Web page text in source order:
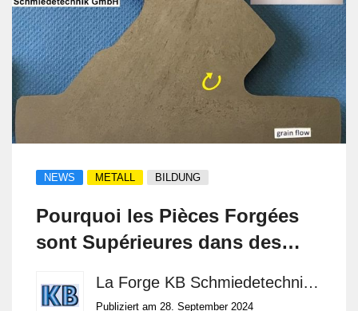
NEWS METALL BILDUNG
Pourquoi les Pièces Forgées
sont Supérieures dans des
La Forge KB Schmiedetechnik GmbH
Publiziert am 28. September 2024